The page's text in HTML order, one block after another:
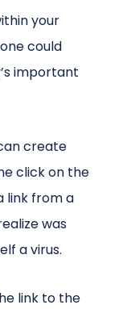
your
could
important
create
click on the
link from a
was
a virus.
link to the